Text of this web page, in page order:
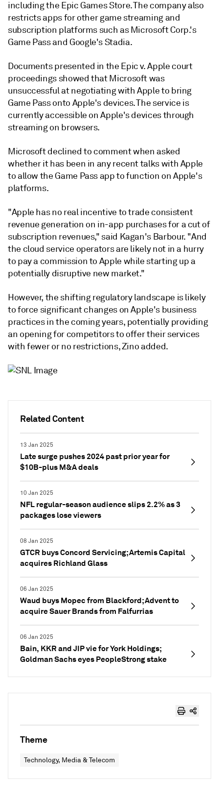
Related Content
13 Jan 2025
Late surge pushes 2024 past prior year for
$10B-plus M&A deals
10 Jan 2025
NFL regular-season audience slips 2.2% as 3
packages lose viewers
08 Jan 2025
GTCR buys Concord Servicing; Artemis Capital
acquires Richland Glass
06 Jan 2025
Waud buys Mopec from Blackford; Advent to
acquire Sauer Brands from Falfurrias
06 Jan 2025
Bain, KKR and JIP vie for York Holdings;
Goldman Sachs eyes PeopleStrong stake
including the Epic Games Store. The company also
restricts apps for other game streaming and
subscription platforms such as Microsoft Corp.'s
Game Pass and Google's Stadia.
Documents presented in the Epic v. Apple court
proceedings showed that Microsoft was
unsuccessful at negotiating with Apple to bring
Game Pass onto Apple's devices. The service is
currently accessible on Apple's devices through
streaming on browsers.
Microsoft declined to comment when asked
whether it has been in any recent talks with Apple
to allow the Game Pass app to function on Apple's
platforms.
"Apple has no real incentive to trade consistent
revenue generation on in-app purchases for a cut of
subscription revenues," said Kagan's Barbour. "And
the cloud service operators are likely not in a hurry
to pay a commission to Apple while starting up a
potentially disruptive new market."
However, the shifting regulatory landscape is likely
to force significant changes on Apple's business
practices in the coming years, potentially providing
an opening for competitors to offer their services
with fewer or no restrictions, Zino added.
Theme
Technology, Media & Telecom